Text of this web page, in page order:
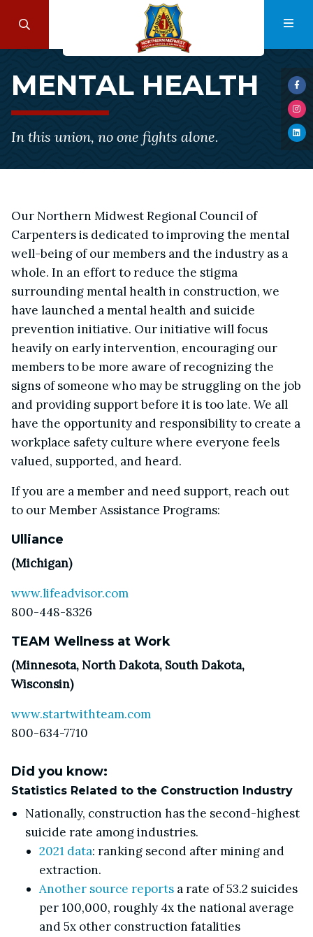
Search
Visit
us
on
Visit
us
on
Visit
Mental
Health
MENTAL HEALTH
In this union, no one fights alone.
Our Northern Midwest Regional Council of
Carpenters is dedicated to improving the mental
well-being of our members and the industry as a
whole. In an effort to reduce the stigma
surrounding mental health in construction, we
have launched a mental health and suicide
prevention initiative. Our initiative will focus
heavily on early intervention, encouraging our
members to be more aware of recognizing the
signs of someone who may be struggling on the job
and providing support before it is too late. We all
have the opportunity and responsibility to create a
workplace safety culture where everyone feels
valued, supported, and heard.
If you are a member and need support, reach out
to our Member Assistance Programs:
Ulliance
(Michigan)
www.lifeadvisor.com
800-448-8326
TEAM Wellness at Work
(Minnesota, North Dakota, South Dakota,
Wisconsin)
www.startwithteam.com
800-634-7710
Did you know:
Statistics Related to the Construction Industry
Nationally, construction has the second-highest
suicide rate among industries.
2021 data: ranking second after mining and
extraction.
Another source reports a rate of 53.2 suicides
per 100,000, roughly 4x the national average
and 5x other construction fatalities